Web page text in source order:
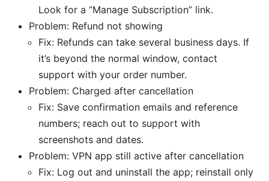
Look for a “Manage Subscription” link.
Problem: Refund not showing
Fix: Refunds can take several business days. If
it’s beyond the normal window, contact
support with your order number.
Problem: Charged after cancellation
Fix: Save confirmation emails and reference
numbers; reach out to support with
screenshots and dates.
Problem: VPN app still active after cancellation
Fix: Log out and uninstall the app; reinstall only